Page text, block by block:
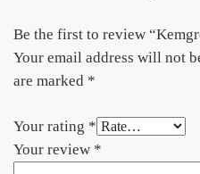
Be the first to review
Your email address will not
are marked *
Your rating *
Your review *